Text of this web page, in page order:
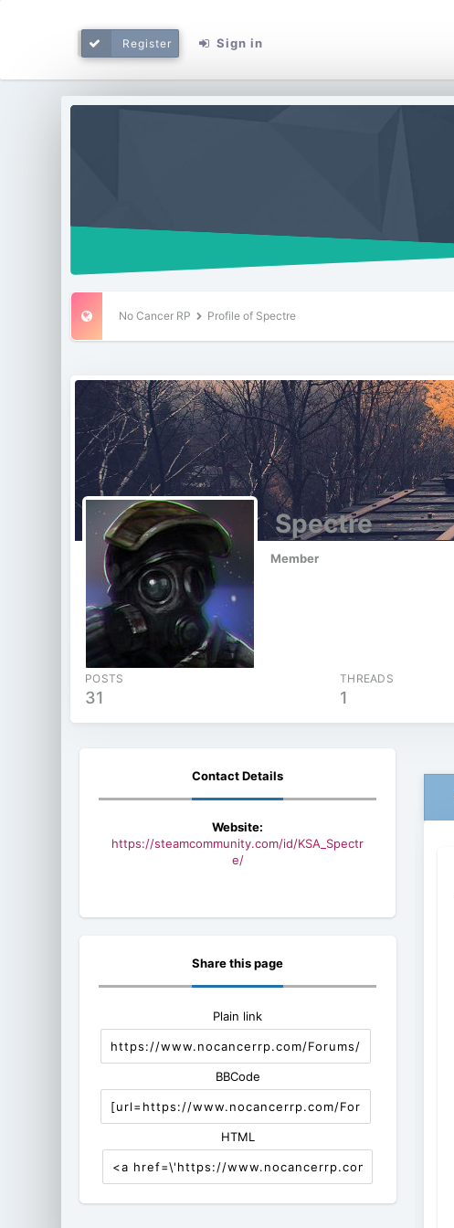
Register Sign in
No Cancer RP Profile of Spectre
Spectre
Member
POSTS
31
THREADS
1
Contact Details
Website:
https://steamcommunity.com/id/KSA_Spectr
e/
Share this page
Plain link
BBCode
HTML